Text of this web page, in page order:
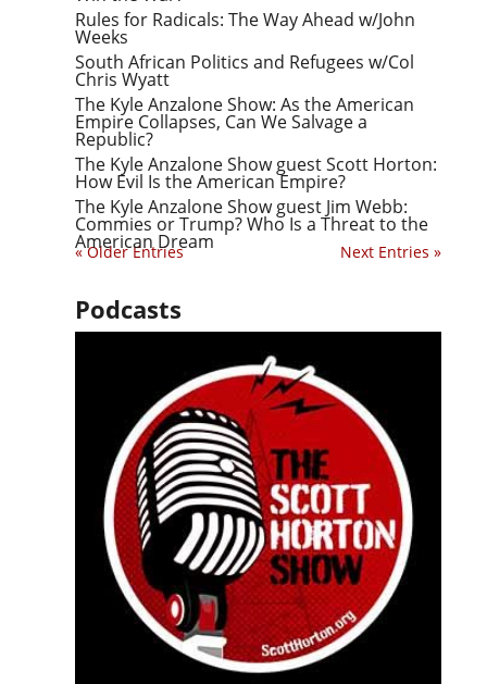
Rules for Radicals: The Way Ahead w/John
Weeks
South African Politics and Refugees w/Col
Chris Wyatt
The Kyle Anzalone Show: As the American
Empire Collapses, Can We Salvage a
Republic?
The Kyle Anzalone Show guest Scott Horton:
How Evil Is the American Empire?
The Kyle Anzalone Show guest Jim Webb:
Commies or Trump? Who Is a Threat to the
American Dream
« Older Entries Next Entries »
Podcasts